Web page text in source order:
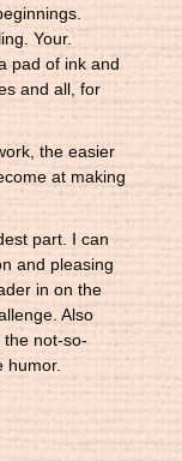
Your.
pad of ink and
and all, for
the easier
at making
part. I can
and pleasing
in on the
Also
not-so-